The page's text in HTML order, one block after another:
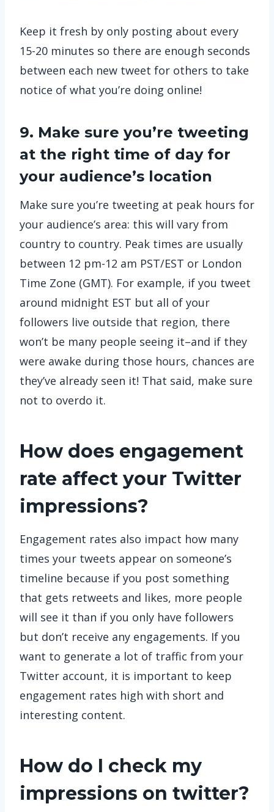
Keep it fresh by only posting about every
15-20 minutes so there are enough seconds
between each new tweet for others to take
notice of what you’re doing online!
9. Make sure you’re tweeting
at the right time of day for
your audience’s location
Make sure you’re tweeting at peak hours for
your audience’s area: this will vary from
country to country. Peak times are usually
between 12 pm-12 am PST/EST or London
Time Zone (GMT). For example, if you tweet
around midnight EST but all of your
followers live outside that region, there
won’t be many people seeing it–and if they
were awake during those hours, chances are
they’ve already seen it! That said, make sure
not to overdo it.
How does engagement
rate affect your Twitter
impressions?
Engagement rates also impact how many
times your tweets appear on someone’s
timeline because if you post something
that gets retweets and likes, more people
will see it than if you only have followers
but don’t receive any engagements. If you
want to generate a lot of traffic from your
Twitter account, it is important to keep
engagement rates high with short and
interesting content.
How do I check my
impressions on twitter?